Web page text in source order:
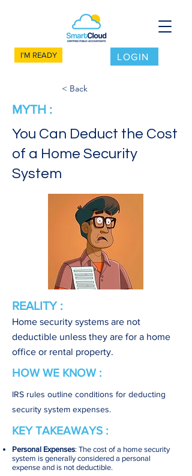
I'M READY LOGIN
< Back
MYTH :
You Can Deduct the Cost
of a Home Security
System
REALITY :
Home security systems are not
deductible unless they are for a home
office or rental property.
HOW WE KNOW :
IRS rules outline conditions for deducting
security system expenses.
KEY TAKEAWAYS :
Personal Expenses: The cost of a home security
system is generally considered a personal
expense and is not deductible.